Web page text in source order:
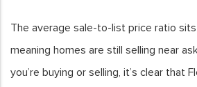
The average sale-to-list price ratio
meaning homes are still selling near
you’re buying or selling, it’s clear that